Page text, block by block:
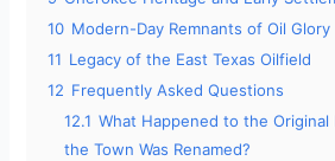
10 Modern-Day Remnants of Oil Glory
11 Legacy of the East Texas Oilfield
12 Frequently Asked Questions
12.1 What Happened to the
the Town Was Renamed?